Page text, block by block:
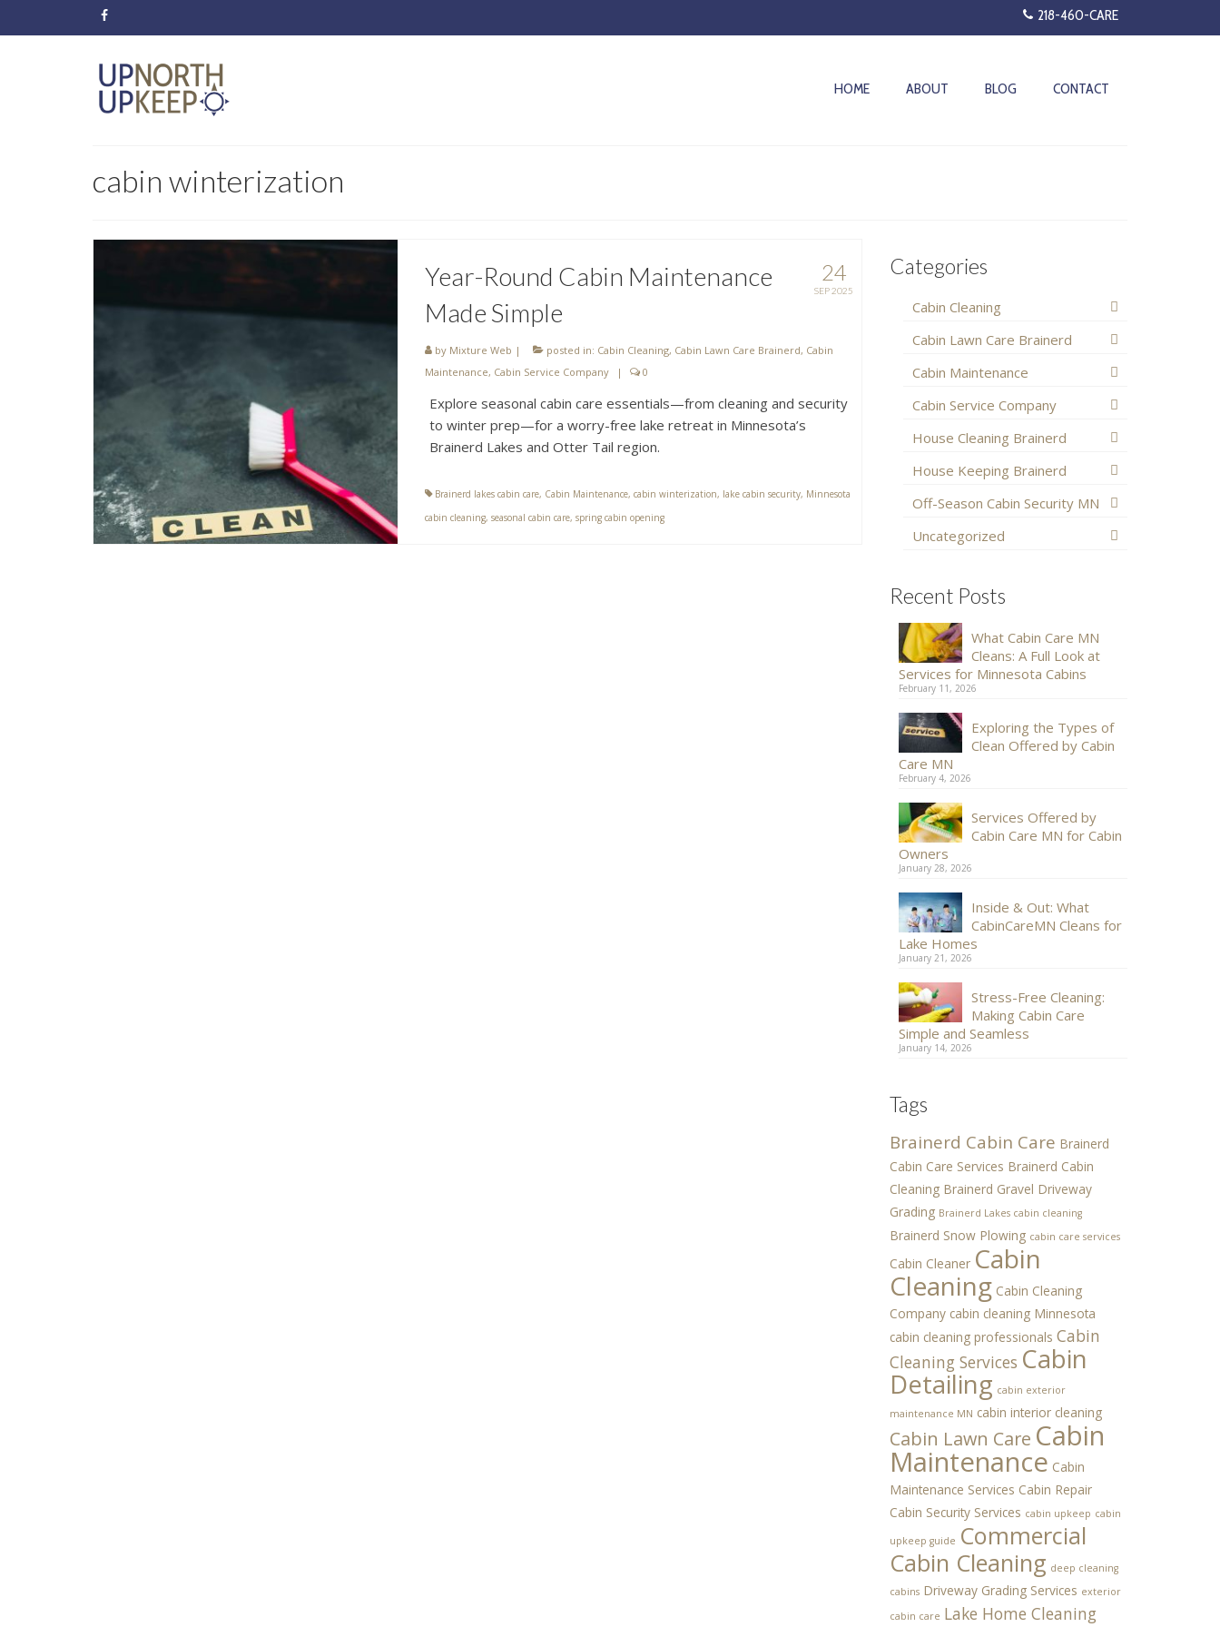
218-460-CARE
HOME ABOUT BLOG CONTACT
cabin winterization
24
SEP 2025
Year-Round Cabin Maintenance
Made Simple
by Mixture Web | posted in: Cabin Cleaning, Cabin Lawn Care Brainerd, Cabin
Maintenance, Cabin Service Company | 0
Explore seasonal cabin care essentials—from cleaning and security
to winter prep—for a worry-free lake retreat in Minnesota’s
Brainerd Lakes and Otter Tail region.
Brainerd lakes cabin care, Cabin Maintenance, cabin winterization, lake cabin security, Minnesota
cabin cleaning, seasonal cabin care, spring cabin opening
Categories
Cabin Cleaning
Cabin Lawn Care Brainerd
Cabin Maintenance
Cabin Service Company
House Cleaning Brainerd
House Keeping Brainerd
Off-Season Cabin Security MN
Uncategorized
Recent Posts
What Cabin Care MN
Cleans: A Full Look at
Services for Minnesota Cabins
February 11, 2026
Exploring the Types of
Clean Offered by Cabin
Care MN
February 4, 2026
Services Offered by
Cabin Care MN for Cabin
Owners
January 28, 2026
Inside & Out: What
CabinCareMN Cleans for
Lake Homes
January 21, 2026
Stress-Free Cleaning:
Making Cabin Care
Simple and Seamless
January 14, 2026
Tags
Brainerd Cabin Care Brainerd
Cabin Care Services Brainerd Cabin
Cleaning Brainerd Gravel Driveway
Grading Brainerd Lakes cabin cleaning
Brainerd Snow Plowing cabin care services
Cabin Cleaner Cabin
Cleaning Cabin Cleaning
Company cabin cleaning Minnesota
cabin cleaning professionals Cabin
Cleaning Services Cabin
Detailing cabin exterior
maintenance MN cabin interior cleaning
Cabin Lawn Care Cabin
Maintenance Cabin
Maintenance Services Cabin Repair
Cabin Security Services cabin upkeep cabin
upkeep guide Commercial
Cabin Cleaning deep cleaning
cabins Driveway Grading Services exterior
cabin care Lake Home Cleaning